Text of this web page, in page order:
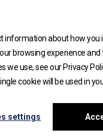
information about how
browsing experience
use, see our Privacy
cookie will be used in
settings